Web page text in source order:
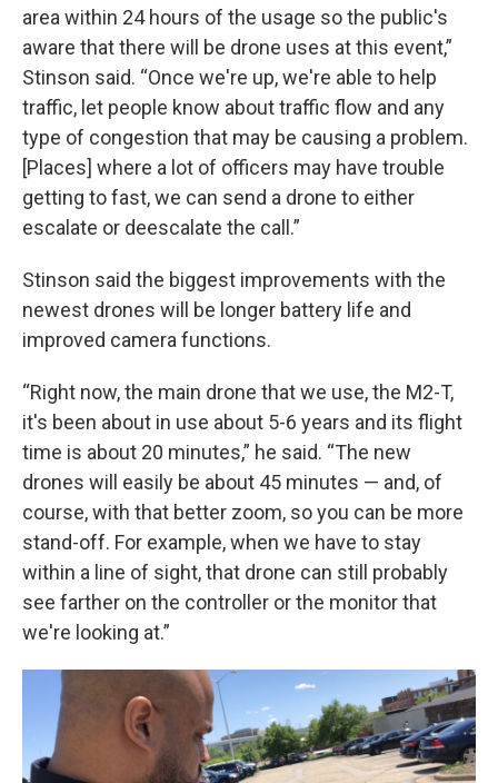
area within 24 hours of the usage so the public's
aware that there will be drone uses at this event,”
Stinson said. “Once we're up, we're able to help
traffic, let people know about traffic flow and any
type of congestion that may be causing a problem.
[Places] where a lot of officers may have trouble
getting to fast, we can send a drone to either
escalate or deescalate the call.”
Stinson said the biggest improvements with the
newest drones will be longer battery life and
improved camera functions.
“Right now, the main drone that we use, the M2-T,
it's been about in use about 5-6 years and its flight
time is about 20 minutes,” he said. “The new
drones will easily be about 45 minutes — and, of
course, with that better zoom, so you can be more
stand-off. For example, when we have to stay
within a line of sight, that drone can still probably
see farther on the controller or the monitor that
we're looking at.”